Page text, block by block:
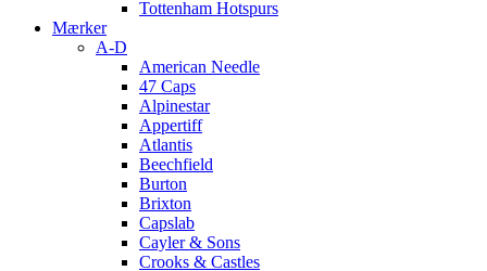
Tottenham Hotspurs
Mærker
A-D
American Needle
47 Caps
Alpinestar
Appertiff
Atlantis
Beechfield
Burton
Brixton
Capslab
Cayler & Sons
Crooks & Castles